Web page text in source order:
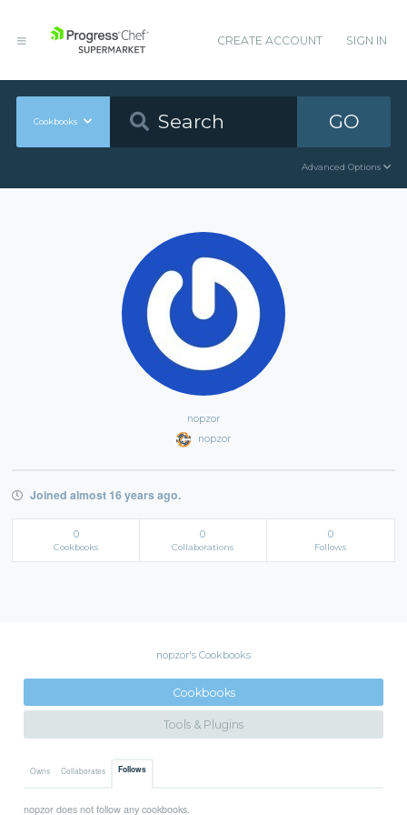
CREATE ACCOUNT SIGN IN
Cookbooks GO
Advanced Options
nopzor
nopzor
Joined almost 16 years ago.
0
Cookbooks
0
Collaborations
0
Follows
nopzor's Cookbooks
Cookbooks
Tools & Plugins
Owns Collaborates Follows
nopzor does not follow any cookbooks.